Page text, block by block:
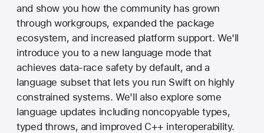
and show you how the community has grown
through workgroups, expanded the package
ecosystem, and increased platform support. We'll
introduce you to a new language mode that
achieves data-race safety by default, and a
language subset that lets you run Swift on highly
constrained systems. We'll also explore some
language updates including noncopyable types,
typed throws, and improved C++ interoperability.